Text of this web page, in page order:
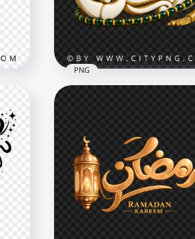
3420x3420
White Ramadan Kareem
Calligraphy Green Tasbih
3644x3644
PNG